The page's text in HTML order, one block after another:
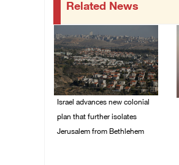
Related News
Israel advances new colonial
plan that further isolates
Jerusalem from Bethlehem